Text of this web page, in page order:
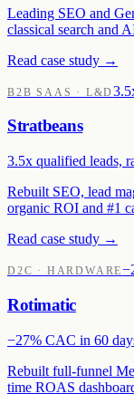
Leading SEO and
classical search and
Read case study →
B2B SAAS · L&D
Stratbeans
3.5x qualified leads,
Rebuilt SEO, lead
organic ROI and #1
Read case study →
D2C · HARDWARE
Rotimatic
−27% CAC in 60
Rebuilt full-funnel
time ROAS